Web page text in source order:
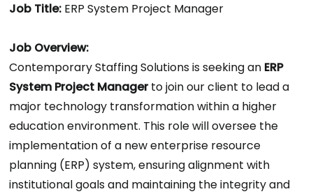
Job Title: ERP System Project Manager
Job Overview:
Contemporary Staffing Solutions is seeking an ERP
System Project Managerto join our client to lead a
major technology transformation within a higher
education environment. This role will oversee the
implementation of a new enterprise resource
planning (ERP) system, ensuring alignment with
institutional goals and maintaining the integrity and